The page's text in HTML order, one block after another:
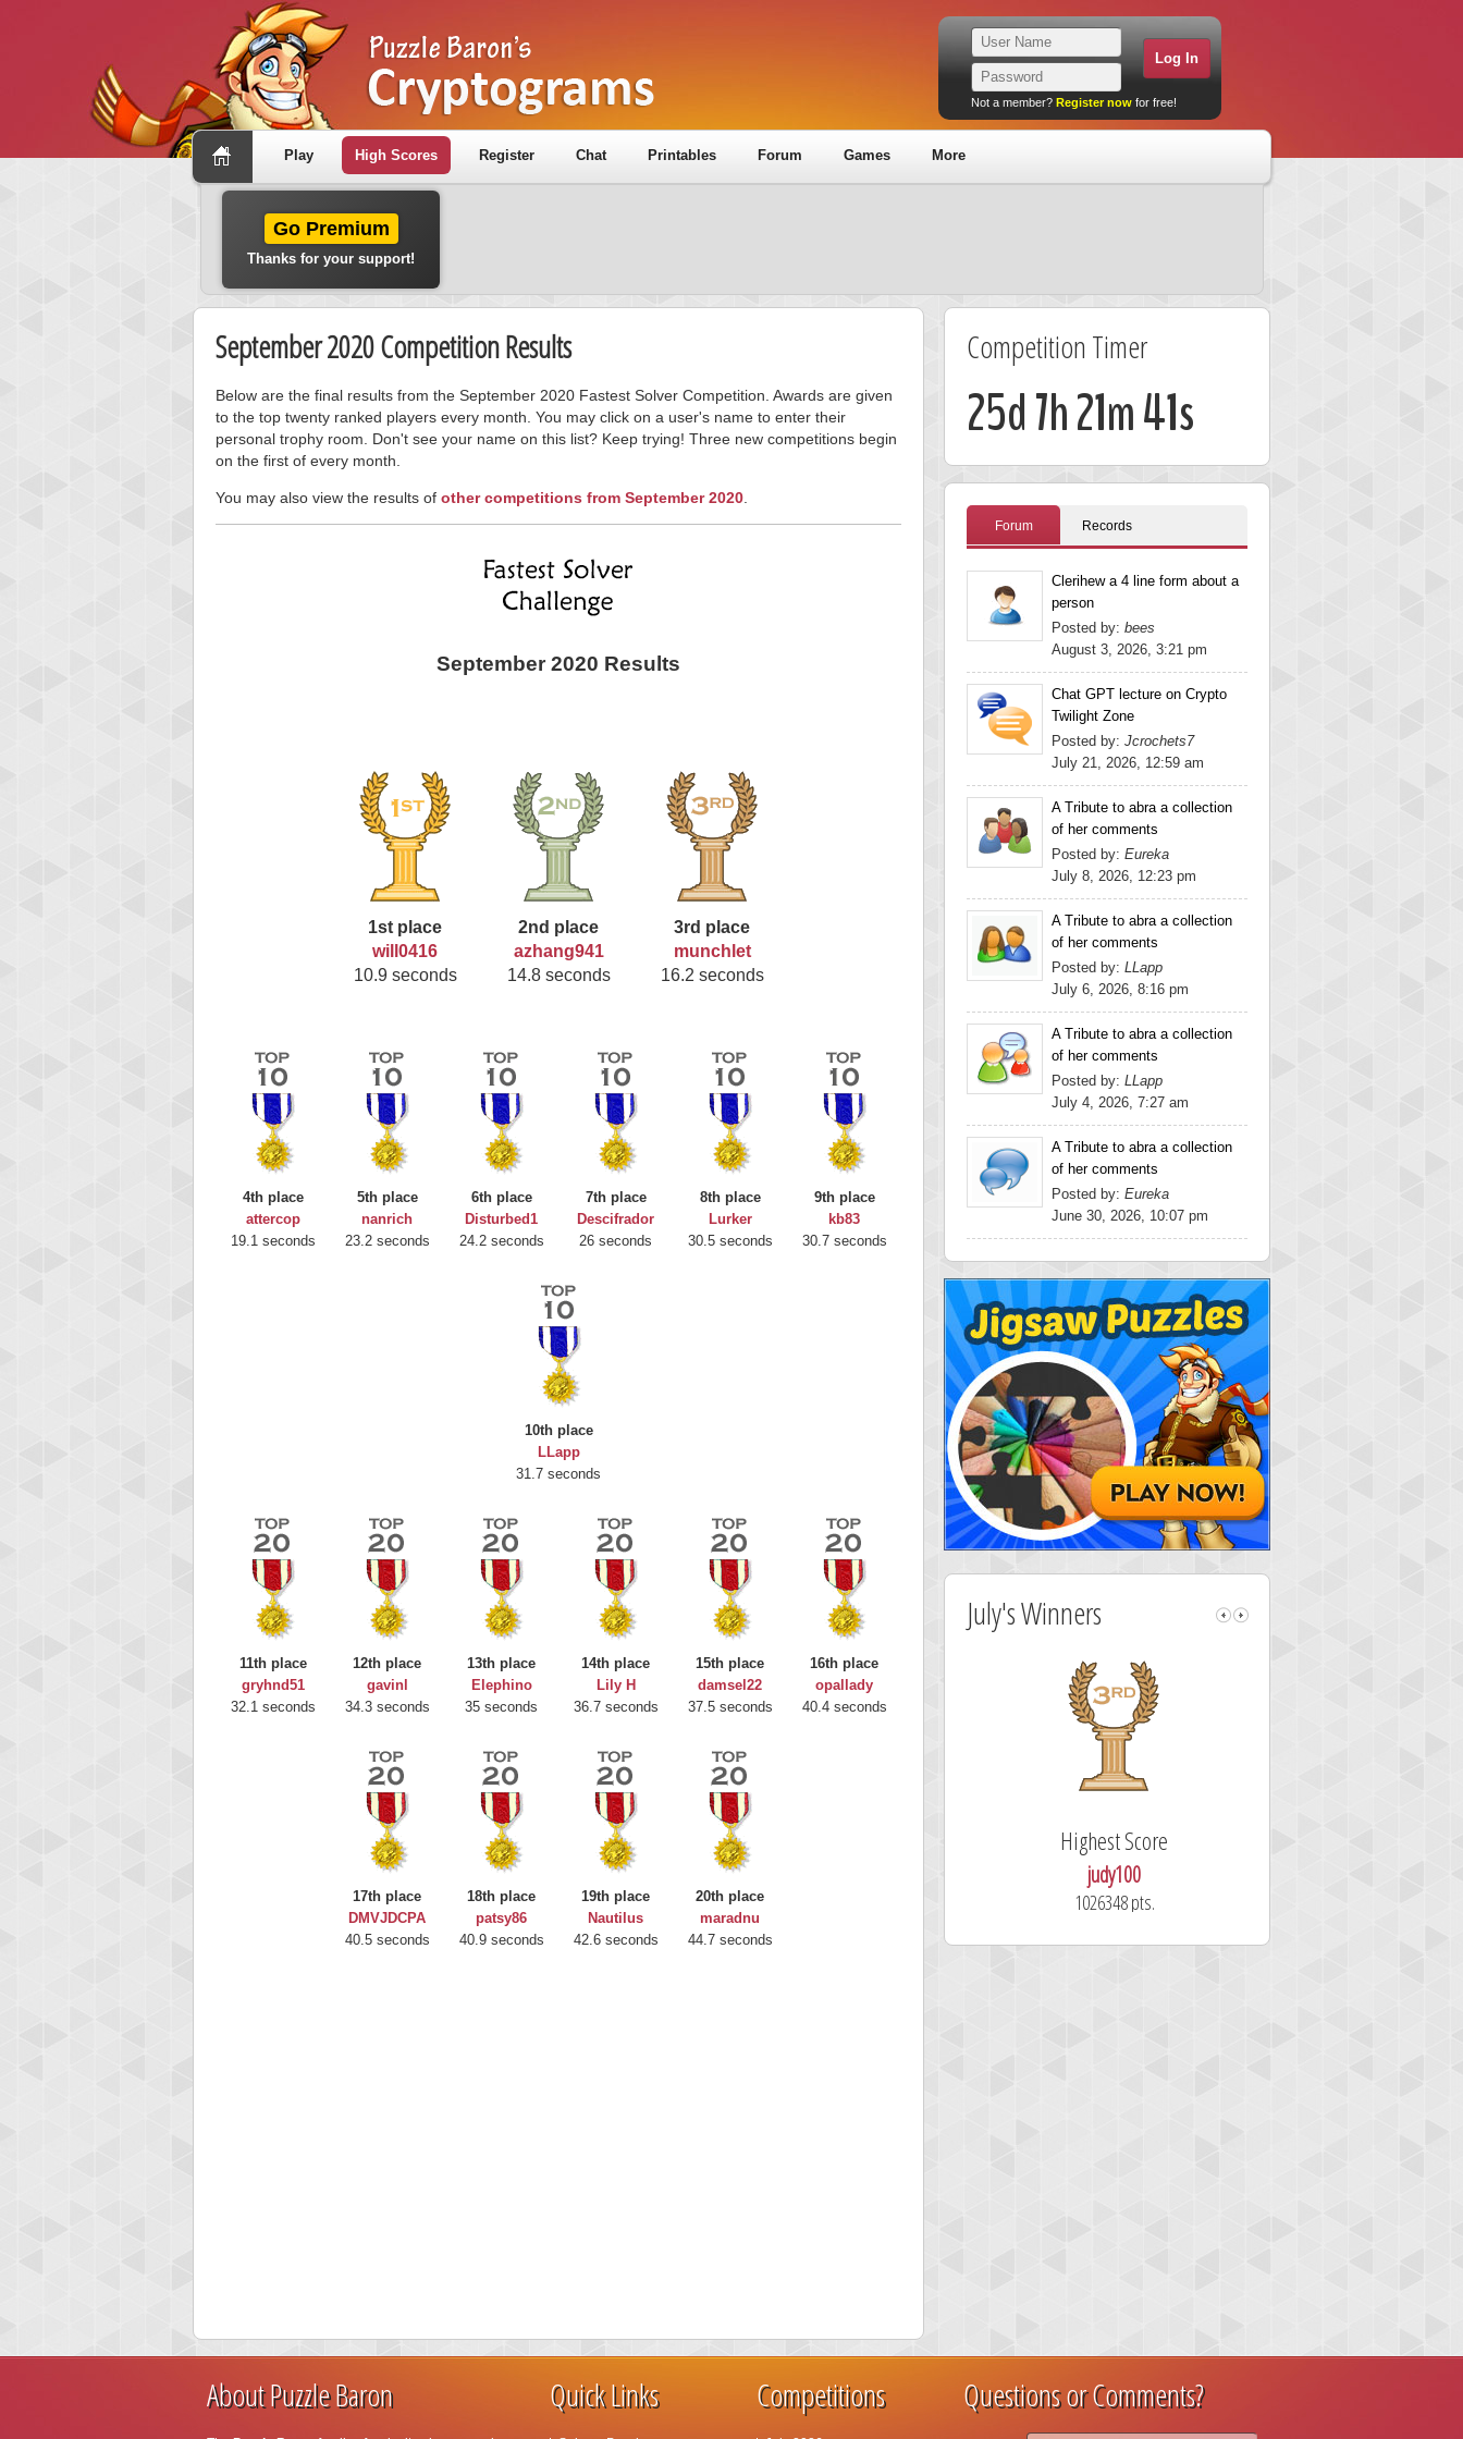
Not a member? Register now for free!
Play High Scores Register Chat Printables Forum Games More
Go Premium
Thanks for your support!
September 2020 Competition Results
Below are the final results from the September 2020 Fastest Solver Competition. Awards are given
to the top twenty ranked players every month. You may click on a user's name to enter their
personal trophy room. Don't see your name on this list? Keep trying! Three new competitions begin
on the first of every month.
You may also view the results of other competitions from September 2020
September 2020 Results
1st place
will0416
10.9 seconds
2nd place
azhang941
14.8 seconds
3rd place
munchlet
16.2 seconds
4th place
attercop
19.1 seconds
5th place
nanrich
23.2 seconds
6th place
Disturbed1
24.2 seconds
7th place
Descifrador
26 seconds
8th place
Lurker
30.5 seconds
9th place
kb83
30.7 seconds
10th place
LLapp
31.7 seconds
11th place
gryhnd51
32.1 seconds
12th place
gavinl
34.3 seconds
13th place
Elephino
35 seconds
14th place
Lily H
36.7 seconds
15th place
damsel22
37.5 seconds
16th place
opallady
40.4 seconds
17th place
DMVJDCPA
40.5 seconds
18th place
patsy86
40.9 seconds
19th place
Nautilus
42.6 seconds
20th place
maradnu
44.7 seconds
Competition Timer
25d 7h 21m 41s
Forum Records
Clerihew a 4 line form about a
person
Posted by: bees
August 3, 2026, 3:21 pm
Chat GPT lecture on Crypto
Twilight Zone
Posted by: Jcrochets7
July 21, 2026, 12:59 am
A Tribute to abra a collection
of her comments
Posted by: Eureka
July 8, 2026, 12:23 pm
A Tribute to abra a collection
of her comments
Posted by: LLapp
July 6, 2026, 8:16 pm
A Tribute to abra a collection
of her comments
Posted by: LLapp
July 4, 2026, 7:27 am
A Tribute to abra a collection
of her comments
Posted by: Eureka
June 30, 2026, 10:07 pm
July's Winners
Highest Score
gryhnd51
2165225 pts.
Highest Score
2051724 pts.
Highest Score
judy100
1026348 pts.
About Puzzle Baron Quick Links Competitions Questions or Comments?